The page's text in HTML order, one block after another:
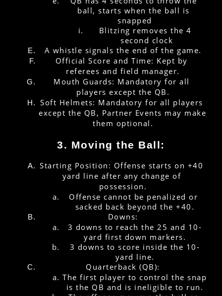
ball, starts when the ball is
snapped
Blitzing removes the 4
second clock
A whistle signals the end of the game.
Official Score and Time: Kept by
referees and field manager.
Mouth Guards: Mandatory for all
players except the QB.
Soft Helmets: Mandatory for all players
except the QB, Partner Events may make
them optional.
3. Moving the Ball:
Starting Position: Offense starts on +40
yard line after any change of
possession.
Offense cannot be penalized or
sacked back beyond the +40.
Downs:
3 downs to reach the 25 and 10-
yard first down markers.
3 downs to score inside the 10-
yard line.
Quarterback (QB):
The first player to control the snap
is the QB and is ineligible to run.